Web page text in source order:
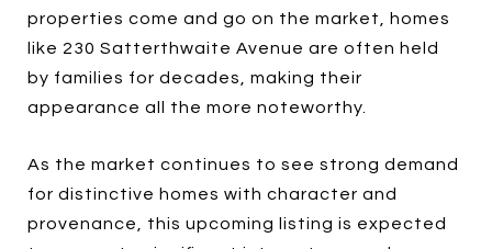
properties come and go on the market, homes
like 230 Satterthwaite Avenue are often held
by families for decades, making their
appearance all the more noteworthy.
As the market continues to see strong demand
for distinctive homes with character and
provenance, this upcoming listing is expected